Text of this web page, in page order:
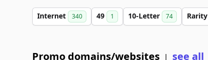
Internet 340 49 1 10-Letter 74 Rarity
Promo domains/websites | see all